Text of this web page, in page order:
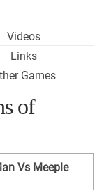
Videos
Links
Games
of
Vs Meeple